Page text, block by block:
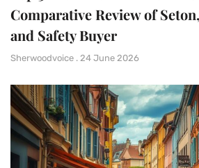
Comparative Review of
and Safety Buyer
Sherwoodvoice 24 June 2026